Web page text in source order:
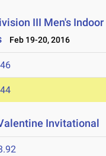
III Men's Indoor
Feb 19-20, 2016
Invitational